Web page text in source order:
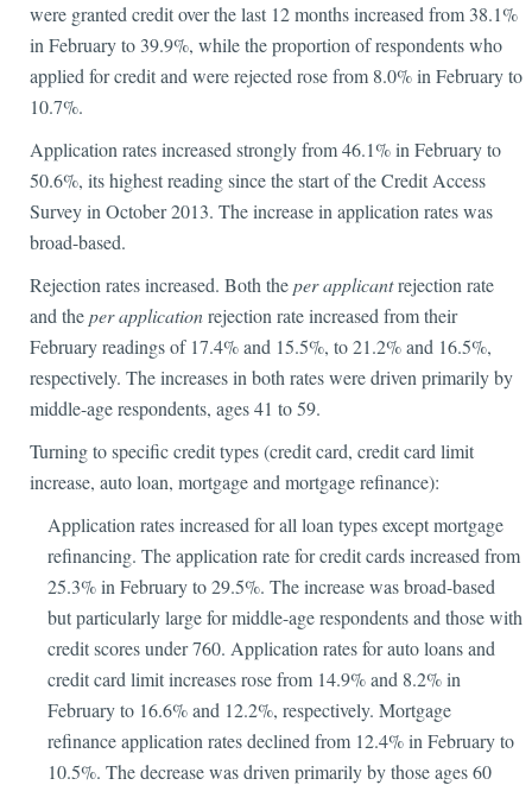
were granted credit over the last 12 months increased from 38.1%
in February to 39.9%, while the proportion of respondents who
applied for credit and were rejected rose from 8.0% in February to
10.7%.
Application rates increased strongly from 46.1% in February to
50.6%, its highest reading since the start of the Credit Access
Survey in October 2013. The increase in application rates was
broad-based.
Rejection rates increased. Both theper applicantrejection rate
and theper applicationrejection rate increased from their
February readings of 17.4% and 15.5%, to 21.2% and 16.5%,
respectively. The increases in both rates were driven primarily by
middle-age respondents, ages 41 to 59.
Turning to specific credit types (credit card, credit card limit
increase, auto loan, mortgage and mortgage refinance):
Application rates increased for all loan types except mortgage
refinancing. The application rate for credit cards increased from
25.3% in February to 29.5%. The increase was broad-based
but particularly large for middle-age respondents and those with
credit scores under 760. Application rates for auto loans and
credit card limit increases rose from 14.9% and 8.2% in
February to 16.6% and 12.2%, respectively. Mortgage
refinance application rates declined from 12.4% in February to
10.5%. The decrease was driven primarily by those ages 60